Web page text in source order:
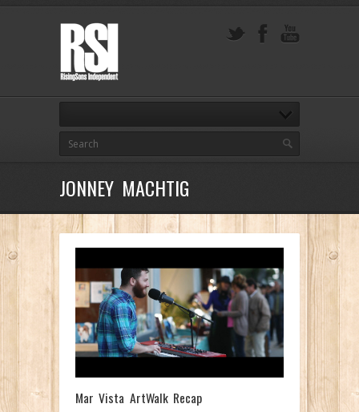
JONNEY MACHTIG
Mar Vista ArtWalk Recap